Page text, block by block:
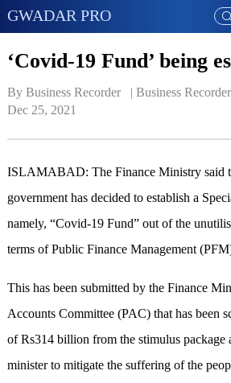
GWADAR PRO
‘Covid-19 Fund’ being
By Business Recorder   | Business Recorder
Dec 25, 2021
ISLAMABAD: The Finance Ministry said
government has decided to establish a
namely, “Covid-19 Fund” out of the
terms of Public Finance Management
This has been submitted by the Finance
Accounts Committee (PAC) that has been
of Rs314 billion from the stimulus package
minister to mitigate the suffering of the